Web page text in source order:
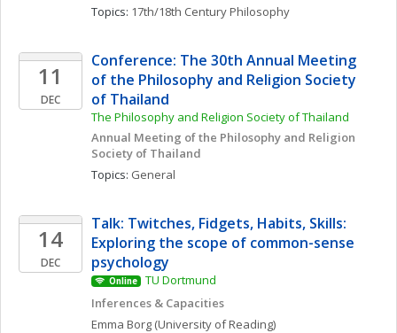
Topics: 17th/18th Century Philosophy
11
DEC
Conference: The 30th Annual Meeting
of the Philosophy and Religion Society
of Thailand
The Philosophy and Religion Society of Thailand
Annual Meeting of the Philosophy and Religion
Society of Thailand
Topics: General
14
DEC
Talk: Twitches, Fidgets, Habits, Skills:
Exploring the scope of common-sense
psychology
Online
TU Dortmund
Inferences & Capacities
Emma Borg (University of Reading)